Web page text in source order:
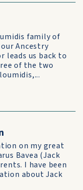
family of
Ancestry
leads us back to
of the two
on my great
Bavea (Jack
I have been
about Jack